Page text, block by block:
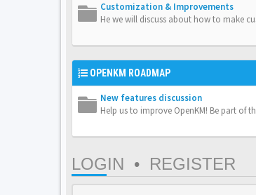
Customization & Improvements
He we will discuss about how to make
OPENKM ROADMAP
New features discussion
Help us to improve OpenKM! Be part of
LOGIN • REGISTER